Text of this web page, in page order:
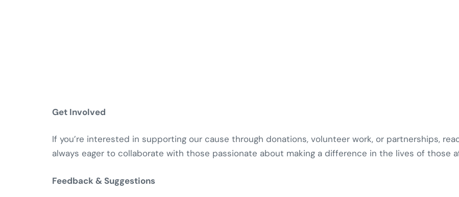
Get Involved
If you’re interested in supporting our cause through donations, volunteer work, or partnerships,
always eager to collaborate with those passionate about making a difference in the lives of those
Feedback & Suggestions